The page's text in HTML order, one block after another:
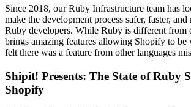
Since 2018, our Ruby Infrastructure team has
make the development process safer, faster,
Ruby developers. While Ruby is different from
brings amazing features allowing Shopify to be
felt there was a feature from other languages
Shipit! Presents: The State of Ruby
Shopify